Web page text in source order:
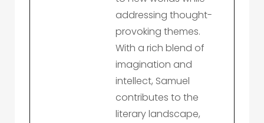
addressing thought-
provoking themes.
With a rich blend of
imagination and
intellect, Samuel
contributes to the
literary landscape,